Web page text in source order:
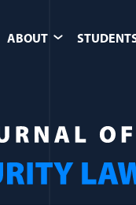
ABOUT